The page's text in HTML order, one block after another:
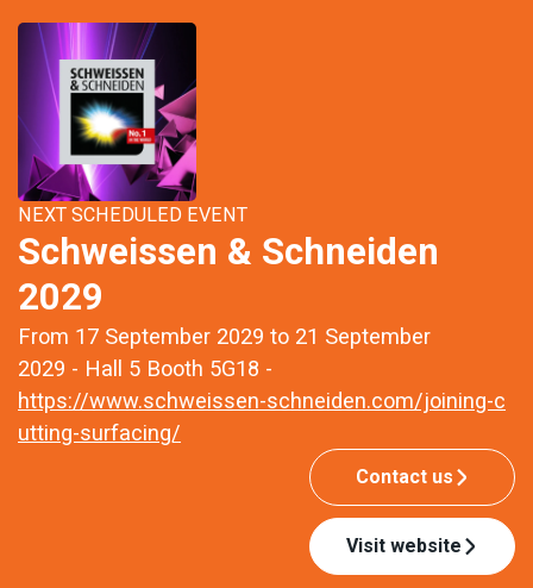
NEXT SCHEDULED EVENT
Schweissen & Schneiden
2029
From 17 September 2029 to 21 September
2029 - Hall 5 Booth 5G18 -
https://www.schweissen-schneiden.com/joining-c
utting-surfacing/
Contact us
Visit website